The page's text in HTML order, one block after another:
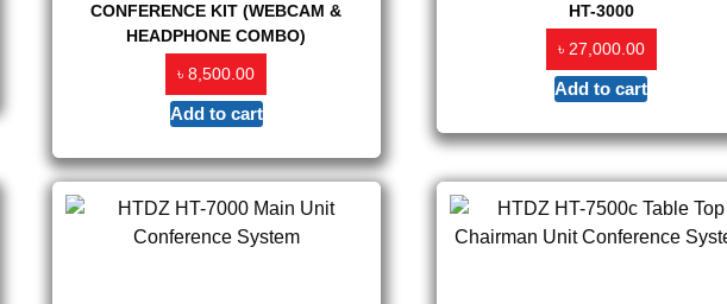
CONFERENCE KIT (WEBCAM &
HEADPHONE COMBO)
৳8,500.00
Add to cart
HT-3000
৳ 27,000.00
Add to cart